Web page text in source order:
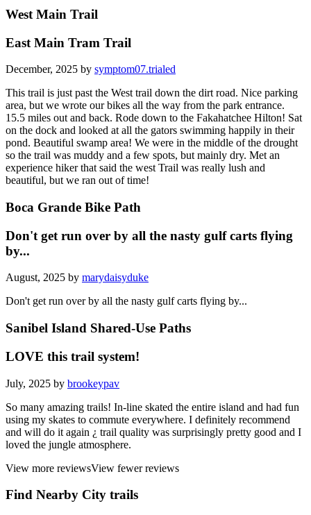
West Main Trail
East Main Tram Trail
December, 2025 by symptom07.trialed
This trail is just past the West trail down the dirt road. Nice parking
area, but we wrote our bikes all the way from the park entrance.
15.5 miles out and back. Rode down to the Fakahatchee Hilton! Sat
on the dock and looked at all the gators swimming happily in their
pond. Beautiful swamp area! We were in the middle of the drought
so the trail was muddy and a few spots, but mainly dry. Met an
experience hiker that said the west Trail was really lush and
beautiful, but we ran out of time!
Boca Grande Bike Path
Don't get run over by all the nasty gulf carts flying
by...
August, 2025 by marydaisyduke
Don't get run over by all the nasty gulf carts flying by...
Sanibel Island Shared-Use Paths
LOVE this trail system!
July, 2025 by brookeypav
So many amazing trails! In-line skated the entire island and had fun
using my skates to commute everywhere. I definitely recommend
and will do it again ¿ trail quality was surprisingly pretty good and I
loved the jungle atmosphere.
View more reviewsView fewer reviews
Find Nearby City trails